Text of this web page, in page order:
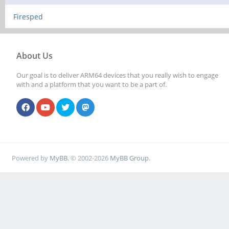
Firesped
About Us
Our goal is to deliver ARM64 devices that you really wish to engage
with and a platform that you want to be a part of.
Powered by MyBB, © 2002-2026 MyBB Group.